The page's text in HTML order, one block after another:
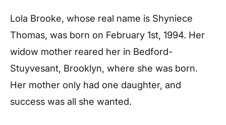
Lola Brooke, whose real name is Shyniece
Thomas, was born on February 1st, 1994. Her
widow mother reared her in Bedford-
Stuyvesant, Brooklyn, where she was born.
Her mother only had one daughter, and
success was all she wanted.